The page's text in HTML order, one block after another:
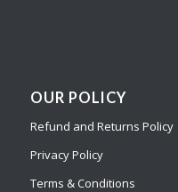
OUR POLICY
Refund and Returns Policy
Privacy Policy
Terms & Conditions